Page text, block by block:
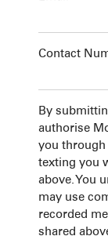
Contact
By
authorise
you
texting you
above. You
may use
recorded
shared